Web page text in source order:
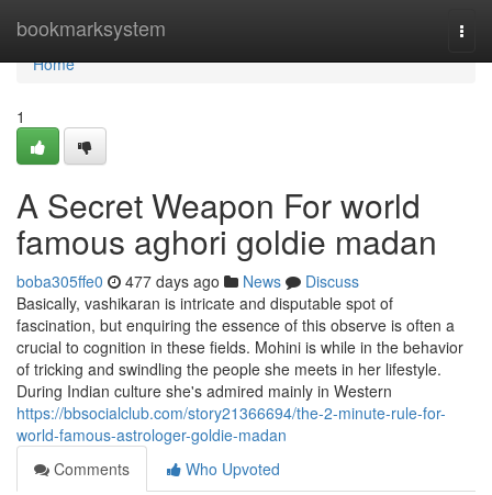
bookmarksystem
Home
Home
1
A Secret Weapon For world
famous aghori goldie madan
boba305ffe0 477 days ago News
Discuss
Basically, vashikaran is intricate and disputable spot of
fascination, but enquiring the essence of this observe is often a
crucial to cognition in these fields. Mohini is while in the behavior
of tricking and swindling the people she meets in her lifestyle.
During Indian culture she's admired mainly in Western
https://bbsocialclub.com/story21366694/the-2-minute-rule-for-
world-famous-astrologer-goldie-madan
Comments
Who Upvoted